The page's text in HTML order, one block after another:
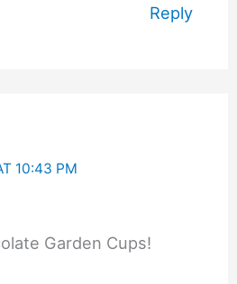
Reply
10:43 PM
Garden Cups!